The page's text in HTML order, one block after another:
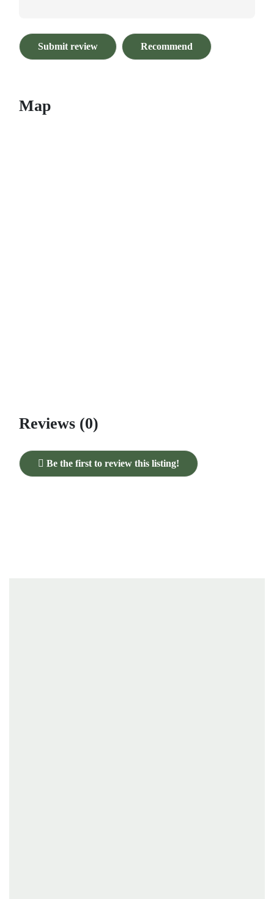
Submit review Recommend
Map
Reviews (0)
Be the first to review this listing!